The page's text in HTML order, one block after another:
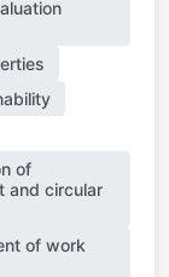
of
and circular
of work